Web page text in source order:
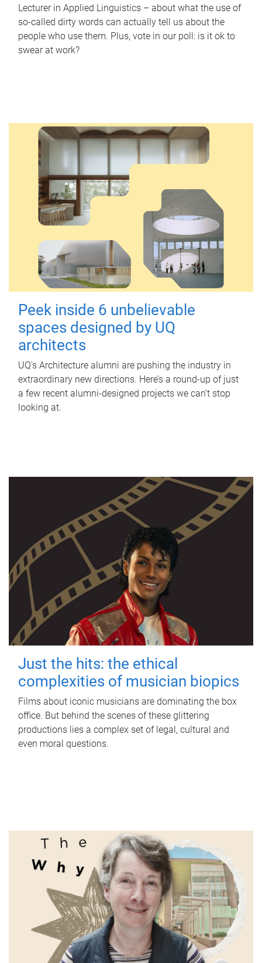
Lecturer in Applied Linguistics – about what the use of
so-called dirty words can actually tell us about the
people who use them. Plus, vote in our poll: is it ok to
swear at work?
Peek inside 6 unbelievable
spaces designed by UQ
architects
UQ's Architecture alumni are pushing the industry in
extraordinary new directions. Here’s a round-up of just
a few recent alumni-designed projects we can’t stop
looking at.
Just the hits: the ethical
complexities of musician biopics
Films about iconic musicians are dominating the box
office. But behind the scenes of these glittering
productions lies a complex set of legal, cultural and
even moral questions.